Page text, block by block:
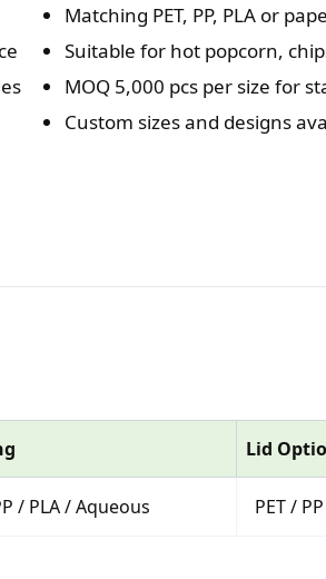
Matching PET, PP, PLA or
Suitable for hot popcorn,
MOQ 5,000 pcs per size for
Custom sizes and designs
Lid
/ PLA / Aqueous PET /